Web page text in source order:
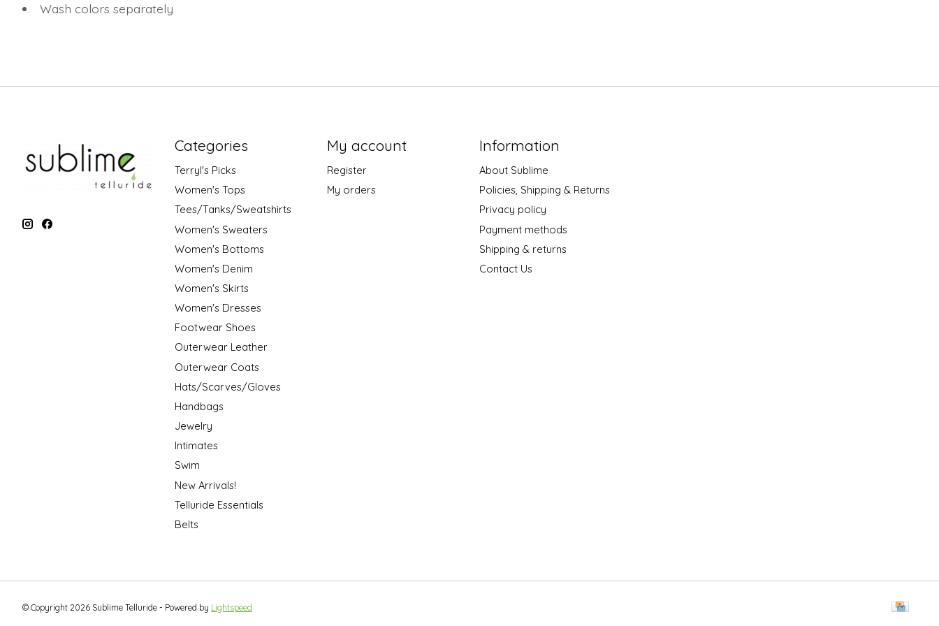
Wash colors separately
Categories
Terryl's Picks
Women's Tops
Tees/Tanks/Sweatshirts
Women's Sweaters
Women's Bottoms
Women's Denim
Women's Skirts
Women's Dresses
Footwear Shoes
Outerwear Leather
Outerwear Coats
Hats/Scarves/Gloves
Handbags
Jewelry
Intimates
Swim
New Arrivals!
Telluride Essentials
Belts
My account
Register
My orders
Information
About Sublime
Policies, Shipping & Returns
Privacy policy
Payment methods
Shipping & returns
Contact Us
© Copyright 2026 Sublime Telluride - Powered by Lightspeed